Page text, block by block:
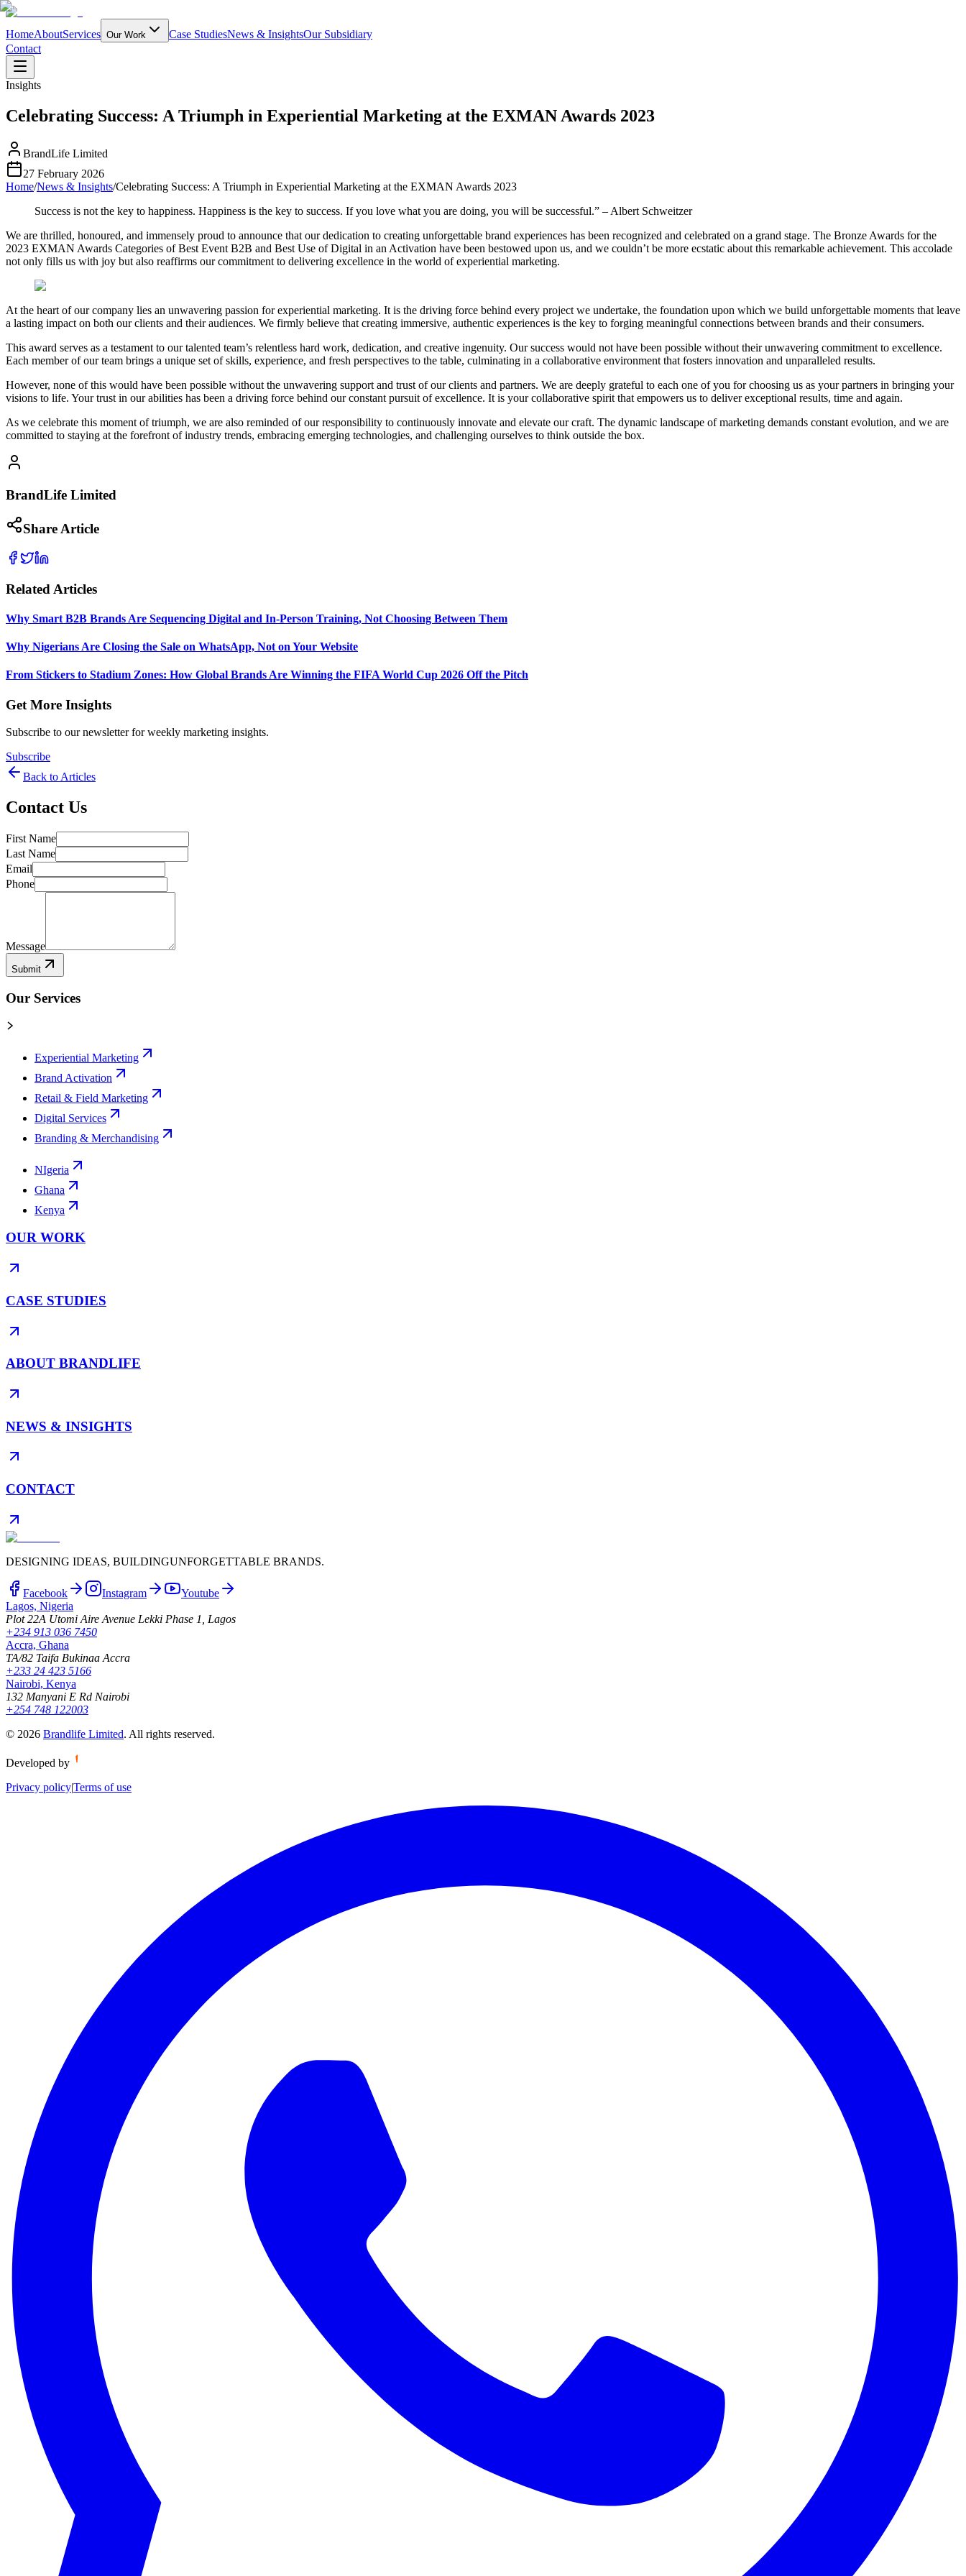
HomeAboutServices Our Work Case StudiesNews & InsightsOur Subsidiary
Contact
Insights
Celebrating Success: A Triumph in Experiential Marketing at the EXMAN Awards 2023
BrandLife Limited
27 February 2026
Home/News & Insights/Celebrating Success: A Triumph in Experiential Marketing at the EXMAN Awards 2023
Success is not the key to happiness. Happiness is the key to success. If you love what you are doing, you will be successful.” – Albert Schweitzer
We are thrilled, honoured, and immensely proud to announce that our dedication to creating unforgettable brand experiences has been recognized and celebrated on a grand stage. The Bronze Awards for the
2023 EXMAN Awards Categories of Best Event B2B and Best Use of Digital in an Activation have been bestowed upon us, and we couldn’t be more ecstatic about this remarkable achievement. This accolade
not only fills us with joy but also reaffirms our commitment to delivering excellence in the world of experiential marketing.
At the heart of our company lies an unwavering passion for experiential marketing. It is the driving force behind every project we undertake, the foundation upon which we build unforgettable moments that leave
a lasting impact on both our clients and their audiences. We firmly believe that creating immersive, authentic experiences is the key to forging meaningful connections between brands and their consumers.
This award serves as a testament to our talented team’s relentless hard work, dedication, and creative ingenuity. Our success would not have been possible without their unwavering commitment to excellence.
Each member of our team brings a unique set of skills, experience, and fresh perspectives to the table, culminating in a collaborative environment that fosters innovation and unparalleled results.
However, none of this would have been possible without the unwavering support and trust of our clients and partners. We are deeply grateful to each one of you for choosing us as your partners in bringing your
visions to life. Your trust in our abilities has been a driving force behind our constant pursuit of excellence. It is your collaborative spirit that empowers us to deliver exceptional results, time and again.
As we celebrate this moment of triumph, we are also reminded of our responsibility to continuously innovate and elevate our craft. The dynamic landscape of marketing demands constant evolution, and we are
committed to staying at the forefront of industry trends, embracing emerging technologies, and challenging ourselves to think outside the box.
BrandLife Limited
Share Article
Related Articles
Why Smart B2B Brands Are Sequencing Digital and In-Person Training, Not Choosing Between Them
Why Nigerians Are Closing the Sale on WhatsApp, Not on Your Website
From Stickers to Stadium Zones: How Global Brands Are Winning the FIFA World Cup 2026 Off the Pitch
Get More Insights
Subscribe to our newsletter for weekly marketing insights.
Subscribe
Back to Articles
Contact Us
First Name
Last Name
Email
Phone
Message
Submit
Our Services
Experiential Marketing
Brand Activation
Retail & Field Marketing
Digital Services
Branding & Merchandising
NIgeria
Ghana
Kenya
OUR WORK
CASE STUDIES
ABOUT BRANDLIFE
NEWS & INSIGHTS
CONTACT
DESIGNING IDEAS, BUILDINGUNFORGETTABLE BRANDS.
Facebook Instagram
Youtube
Lagos, Nigeria
Plot 22A Utomi Aire Avenue Lekki Phase 1, Lagos
+234 913 036 7450
Accra, Ghana
TA/82 Taifa Bukinaa Accra
+233 24 423 5166
Nairobi, Kenya
132 Manyani E Rd Nairobi
+254 748 122003
© 2026 Brandlife Limited. All rights reserved.
Developed by
Privacy policy|Terms of use